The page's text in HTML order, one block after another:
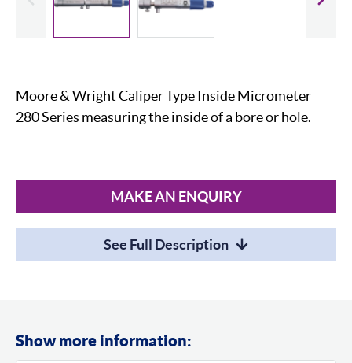
Moore & Wright Caliper Type Inside Micrometer
280 Series measuring the inside of a bore or hole.
MAKE AN ENQUIRY
See Full Description
Show more information: